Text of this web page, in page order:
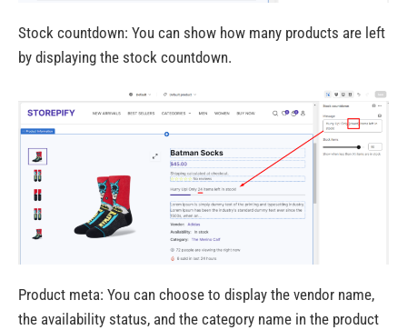
Stock countdown: You can show how many products are left
by displaying the stock countdown.
Product meta: You can choose to display the vendor name,
the availability status, and the category name in the product